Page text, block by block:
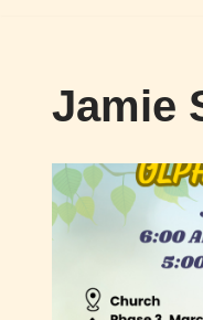
Jamie